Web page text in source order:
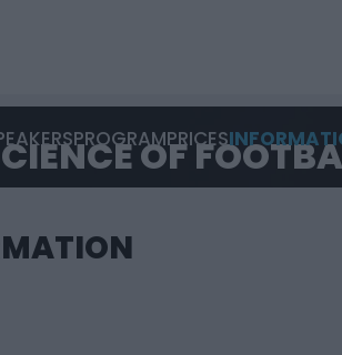
PROGRAMPRICES
OF